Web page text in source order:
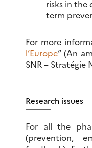
risks in
term
For more
l’Europe” (An
SNR – Stratégie
Research issues
For all the
(prevention,